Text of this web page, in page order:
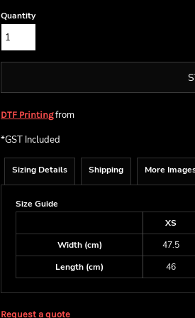
Quantity
DTF Printingfrom
*GST Included
Sizing Details Shipping More
Size Guide
XS
Width (cm)
47.5
Length (cm)
46
Request a quote